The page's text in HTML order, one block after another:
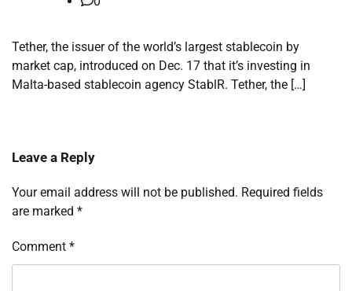
Tether, the issuer of the world’s largest stablecoin by
market cap, introduced on Dec. 17 that it’s investing in
Malta-based stablecoin agency StablR. Tether, the […]
Leave a Reply
Your email address will not be published. Required fields
are marked *
Comment *